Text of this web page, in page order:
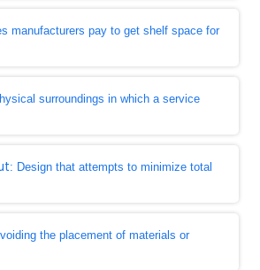
manufacturers pay to get shelf space for
surroundings in which a service
: Design that attempts to minimize total
the placement of materials or